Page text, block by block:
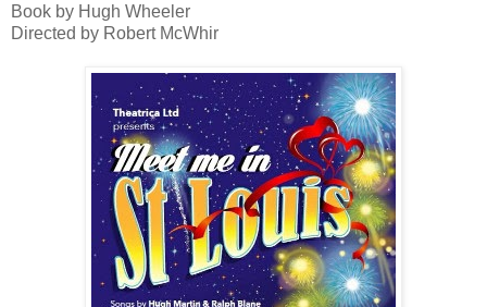
Book by Hugh Wheeler
Directed by Robert McWhir